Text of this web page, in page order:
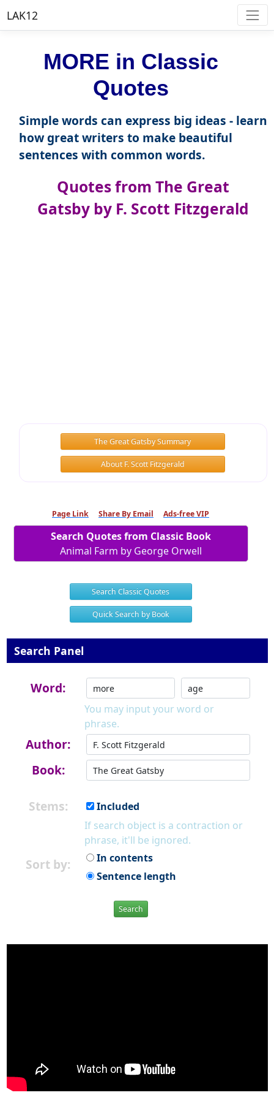
LAK12
MORE in Classic
Quotes
Simple words can express big ideas - learn
how great writers to make beautiful
sentences with common words.
Quotes from The Great
Gatsby by F. Scott Fitzgerald
The Great Gatsby Summary
About F. Scott Fitzgerald
Page Link Share By Email Ads-free VIP
Search Quotes from Classic Book
Animal Farm by George Orwell
Search Classic Quotes
Quick Search by Book
Search Panel
Word:
You may input your word or
phrase.
Author:
Book:
Stems:
Included
If search object is a contraction or
phrase, it'll be ignored.
Sort by:
In contents
Sentence length
Search